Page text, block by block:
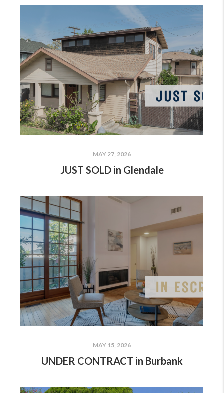
MAY 27, 2026
JUST SOLD in Glendale
MAY 15, 2026
UNDER CONTRACT in Burbank